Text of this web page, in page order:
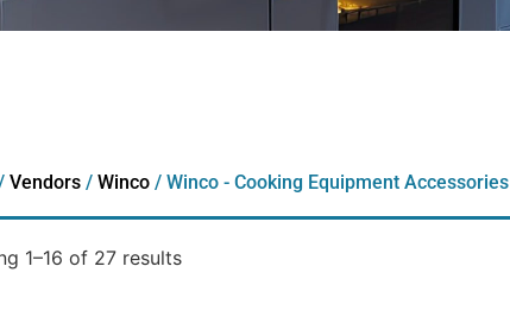
Vendors/ Winco/ Winco - Cooking Equipment Accessories
1–16 of 27 results